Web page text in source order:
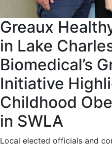
Greaux
in Lake
Biomedical’s
Initiative
Childhood
in SWLA
Local elected officials and